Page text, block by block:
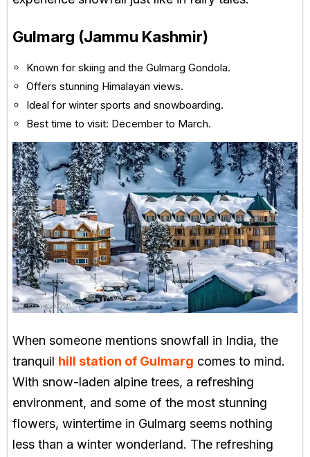
Gulmarg (Jammu Kashmir)
Known for skiing and the Gulmarg Gondola.
Offers stunning Himalayan views.
Ideal for winter sports and snowboarding.
Best time to visit: December to March.
When someone mentions snowfall in India, the
tranquil hill station of Gulmarg comes to mind.
With snow-laden alpine trees, a refreshing
environment, and some of the most stunning
flowers, wintertime in Gulmarg seems nothing
less than a winter wonderland. The refreshing